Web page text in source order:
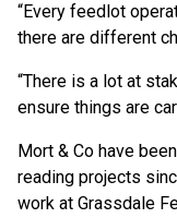
“Every feedlot
there are different
“There is a lot at
ensure things are
Mort & Co have
reading projects
work at Grassdale